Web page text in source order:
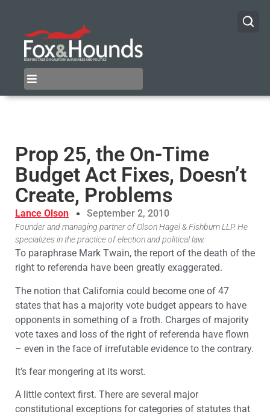
Prop 25, the On-Time
Budget Act Fixes, Doesn’t
Create, Problems
Lance Olson September 2, 2010
Founder and managing partner of Olson Hagel & Fishburn LLP. He
specializes in the practice of election and political law.
To paraphrase Mark Twain, the report of the death of the
right to referenda have been greatly exaggerated.
The notion that California could become one of 47
states that has a majority vote budget appears to have
opponents in something of a froth. Charges of majority
vote taxes and loss of the right of referenda have flown
– even in the face of irrefutable evidence to the contrary.
It’s fear mongering at its worst.
A little context first. There are several major
constitutional exceptions for categories of statutes that